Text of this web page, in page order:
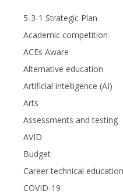
5-3-1 Strategic Plan
Academic competition
ACEs Aware
Alternative education
Artificial intelligence (AI)
Arts
Assessments and testing
AVID
Budget
Career technical education
COVID-19